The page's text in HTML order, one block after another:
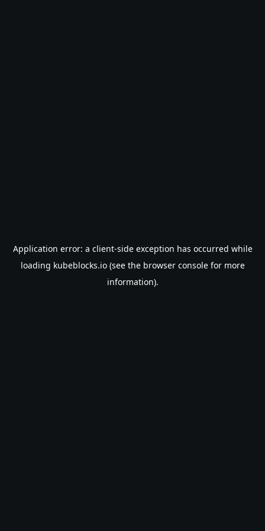
Application error: a client-side exception has occurred while
loading kubeblocks.io(see the browser consolefor more
information).